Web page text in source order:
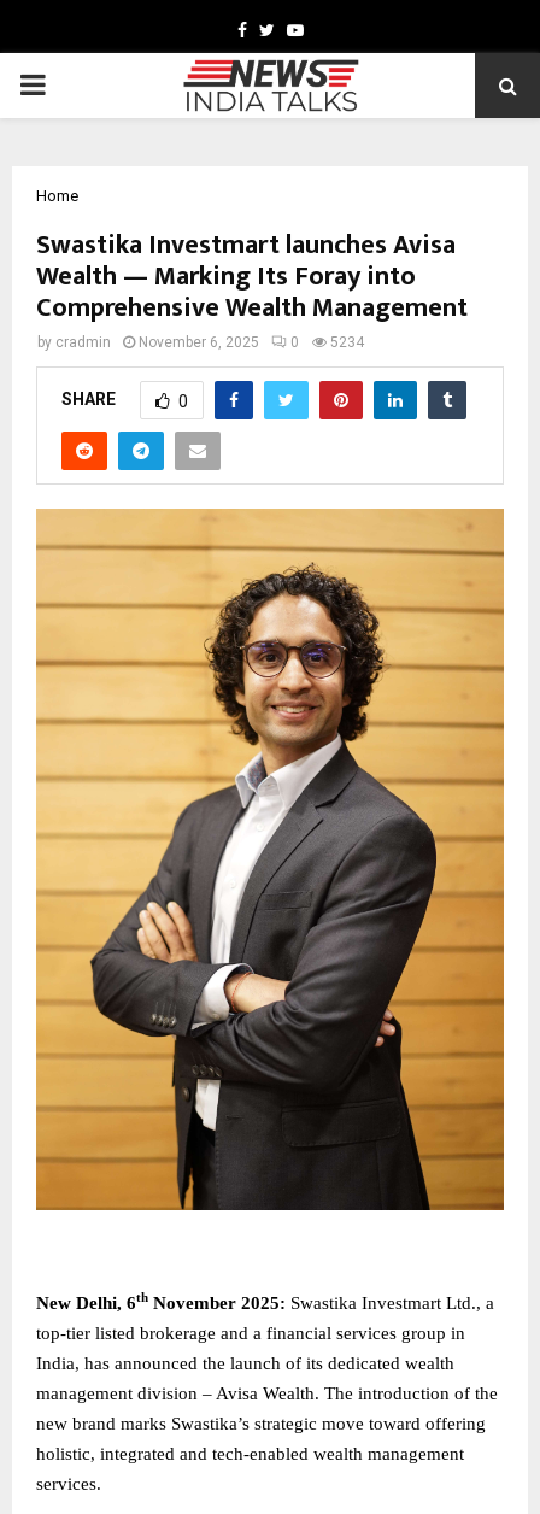
Facebook
TwitterYoutube
PRIMARY
Home
Swastika Investmart launches Avisa
Wealth — Marking Its Foray into
Comprehensive Wealth Management
by cradmin November 6, 2025 0 5234
SHARE 0
New​‍​‌‍​‍‌​‍​‌‍​‍‌ Delhi, 6th November 2025: Swastika​‍​‌‍​‍‌​‍​‌‍​‍‌ Investmart Ltd., a
top-tier listed brokerage and a financial services group in
India, has announced the launch of its dedicated wealth
management division – Avisa Wealth. The introduction of the
new brand marks Swastika’s strategic move toward offering
holistic, integrated and tech-enabled wealth management
services.